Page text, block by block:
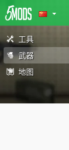
工具
武器
地图